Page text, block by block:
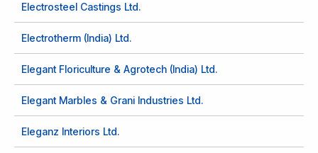
Electrosteel Castings Ltd.
Electrotherm (India) Ltd.
Elegant Floriculture & Agrotech (India) Ltd.
Elegant Marbles & Grani Industries Ltd.
Eleganz Interiors Ltd.